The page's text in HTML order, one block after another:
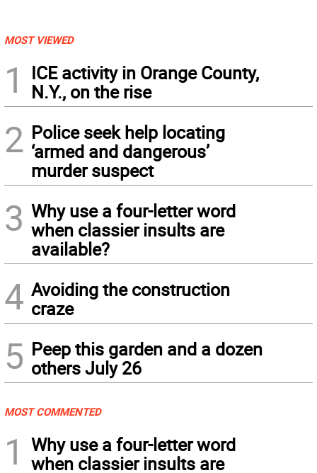
MOST VIEWED
1
ICE activity in Orange County,
N.Y., on the rise
2 Police seek help locating
‘armed and dangerous’
murder suspect
3 Why use a four-letter word
when classier insults are
available?
4 Avoiding the construction
craze
5 Peep this garden and a dozen
others July 26
MOST COMMENTED
1
Why use a four-letter word
when classier insults are